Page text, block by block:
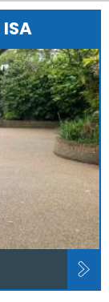
ISA